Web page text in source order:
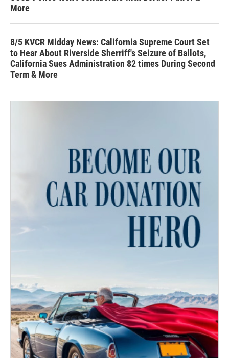
More
8/5 KVCR Midday News: California Supreme Court Set
to Hear About Riverside Sherriff's Seizure of Ballots,
California Sues Administration 82 times During Second
Term & More